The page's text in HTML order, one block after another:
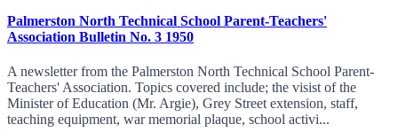
Palmerston North Technical School Parent-Teachers'
Association Bulletin No. 3 1950
A newsletter from the Palmerston North Technical School Parent-
Teachers' Association. Topics covered include; the visist of the
Minister of Education (Mr. Argie), Grey Street extension, staff,
teaching equipment, war memorial plaque, school activi...